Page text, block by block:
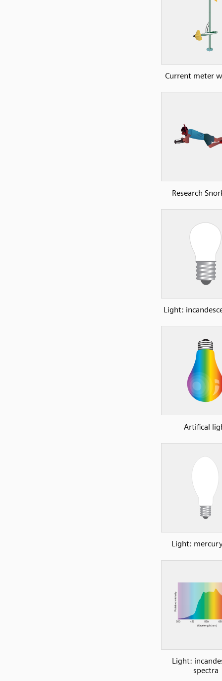
Current meter
Research
Light:
Artifical
Light:
Light:
spectra